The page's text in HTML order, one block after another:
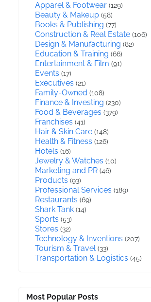
Apparel & Footwear (129)
Beauty & Makeup (58)
Books & Publishing (77)
Construction & Real Estate (106)
Design & Manufacturing (82)
Education & Training (66)
Entertainment & Film (91)
Events (17)
Executives (21)
Family-Owned (108)
Finance & Investing (230)
Food & Beverages (379)
Franchises (41)
Hair & Skin Care (148)
Health & Fitness (126)
Hotels (16)
Jewelry & Watches (10)
Marketing and PR (46)
Products (93)
Professional Services (189)
Restaurants (69)
Shark Tank (14)
Sports (53)
Stores (32)
Technology & Inventions (207)
Tourism & Travel (33)
Transportation & Logistics (45)
Most Popular Posts